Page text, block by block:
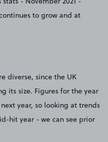
to grow and at
diverse, since the UK
its size. Figures for the year
year, so looking at trends
hit year - we can see prior